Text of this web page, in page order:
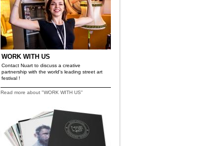
WORK WITH US
Contact Nuart to discuss a creative
partnership with the world's leading street art
festival !
Read more about "WORK WITH US"